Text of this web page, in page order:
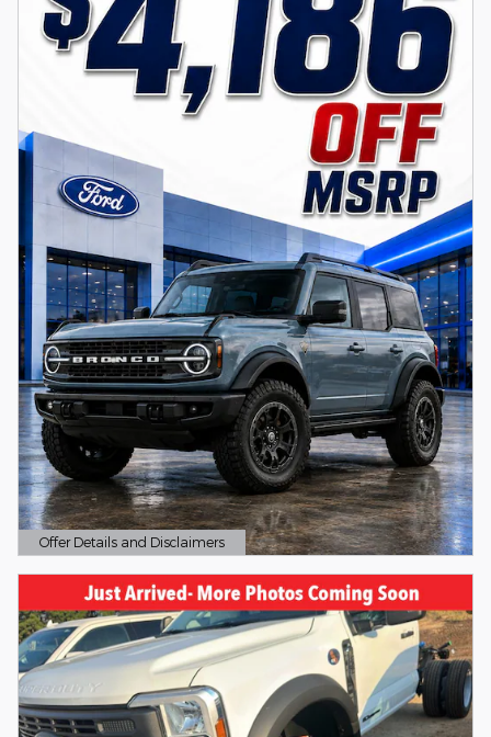
Offer Details and Disclaimers
Open Details Modal